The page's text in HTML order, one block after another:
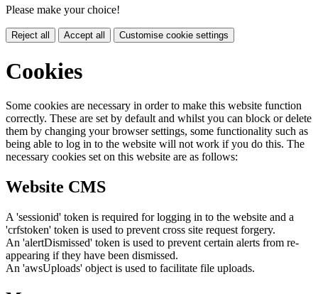
Please make your choice!
Reject all Accept all Customise cookie settings
Cookies
Some cookies are necessary in order to make this website function
correctly. These are set by default and whilst you can block or delete
them by changing your browser settings, some functionality such as
being able to log in to the website will not work if you do this. The
necessary cookies set on this website are as follows:
Website CMS
A 'sessionid' token is required for logging in to the website and a
'crfstoken' token is used to prevent cross site request forgery.
An 'alertDismissed' token is used to prevent certain alerts from re-
appearing if they have been dismissed.
An 'awsUploads' object is used to facilitate file uploads.